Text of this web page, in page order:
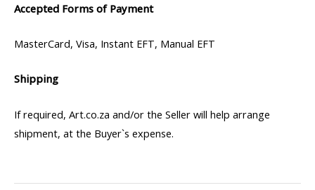
Accepted Forms of Payment
MasterCard, Visa, Instant EFT, Manual EFT
Shipping
If required, Art.co.za and/or the Seller will help arrange
shipment, at the Buyer`s expense.